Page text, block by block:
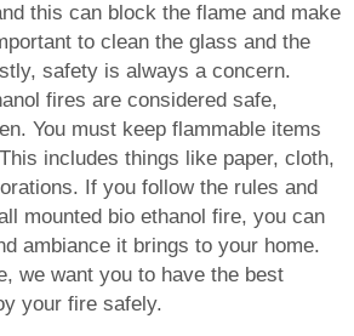
this can block the flame and make
to clean the glass and the
safety is always a concern.
fires are considered safe,
You must keep flammable items
includes things like paper, cloth,
If you follow the rules and
mounted bio ethanol fire, you can
ambiance it brings to your home.
we want you to have the best
your fire safely.